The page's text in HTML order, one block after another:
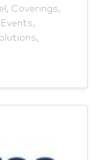
, Coverings,
Events,
,